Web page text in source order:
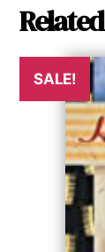
SALE!